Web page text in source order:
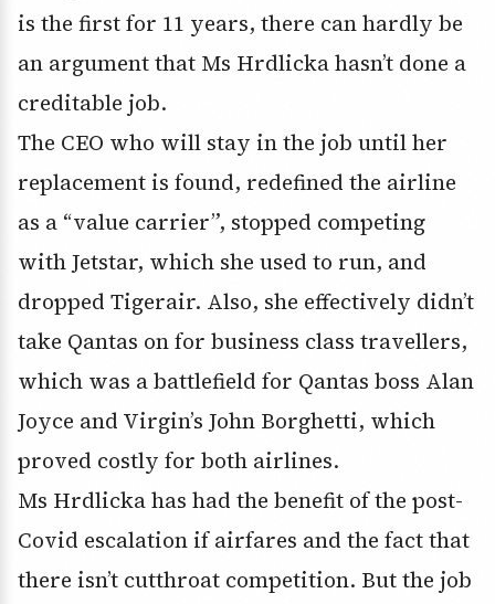
is the first for 11 years, there can hardly be
an argument that Ms Hrdlicka hasn’t done a
creditable job.
The CEO who will stay in the job until her
replacement is found, redefined the airline
as a “value carrier”, stopped competing
with Jetstar, which she used to run, and
dropped Tigerair. Also, she effectively didn’t
take Qantas on for business class travellers,
which was a battlefield for Qantas boss Alan
Joyce and Virgin’s John Borghetti, which
proved costly for both airlines.
Ms Hrdlicka has had the benefit of the post-
Covid escalation if airfares and the fact that
there isn’t cutthroat competition. But the job